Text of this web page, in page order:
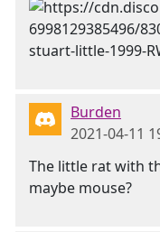
Burden
2021-04-11
The little rat with
maybe mouse?